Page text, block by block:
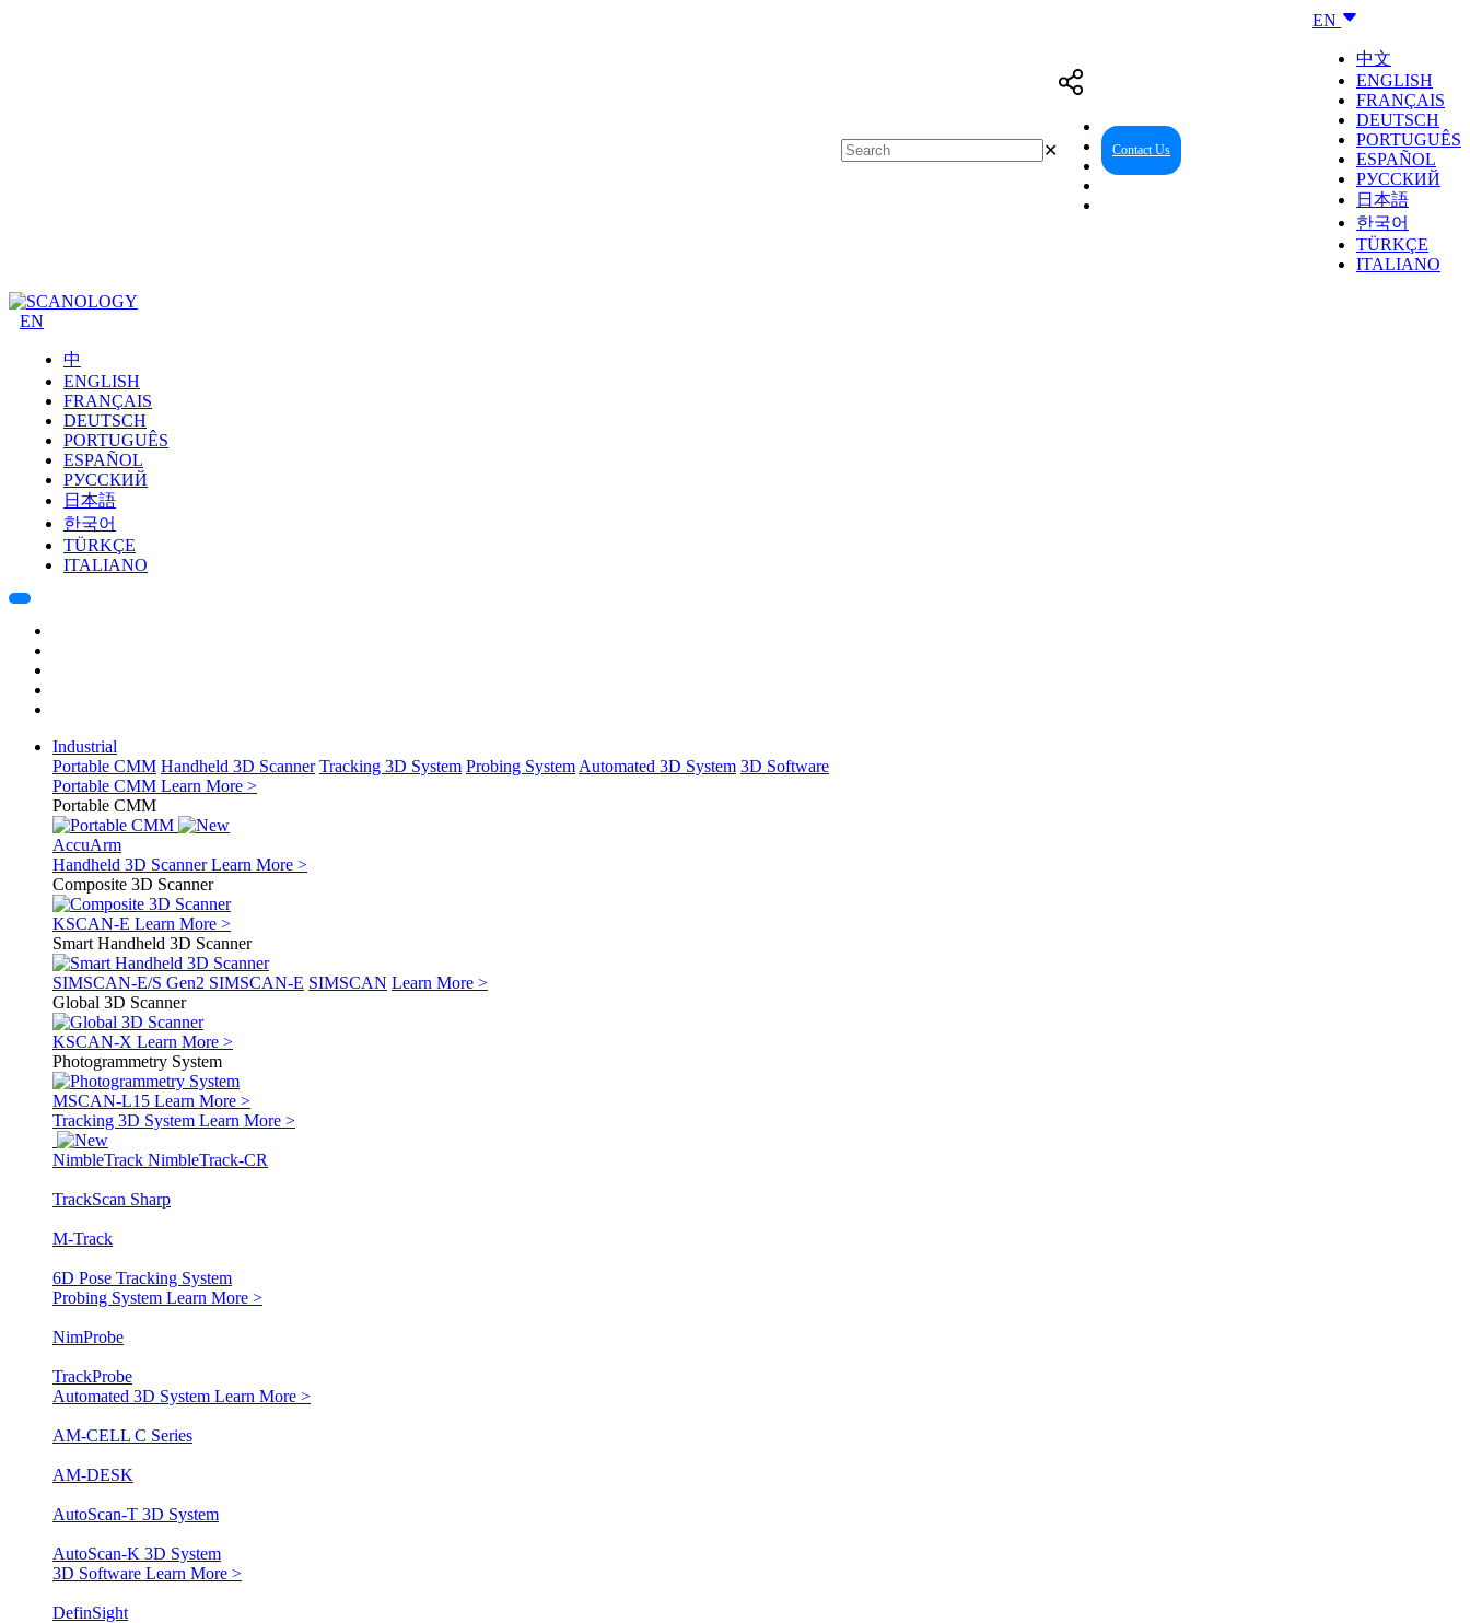
EN
中文
ENGLISH
FRANÇAIS
DEUTSCH
PORTUGUÊS
ESPAÑOL
РУССКИЙ
日本語
한국어
TÜRKÇE
ITALIANO
Contact Us
✕
EN
中
ENGLISH
FRANÇAIS
DEUTSCH
PORTUGUÊS
ESPAÑOL
РУССКИЙ
日本語
한국어
TÜRKÇE
ITALIANO
Industrial
Portable CMM Handheld 3D Scanner Tracking 3D System Probing System Automated 3D System 3D Software
Portable CMM Learn More >
Portable CMM
AccuArm
Handheld 3D ScannerLearn More >
Composite 3D Scanner
KSCAN-E Learn More >
Smart Handheld 3D Scanner
SIMSCAN-E/S Gen2 SIMSCAN-E SIMSCAN Learn More >
Global 3D Scanner
KSCAN-X Learn More >
Photogrammetry System
MSCAN-L15 Learn More >
Tracking 3D System Learn More >
NimbleTrack NimbleTrack-CR
TrackScan Sharp
M-Track
6D Pose Tracking System
Probing System Learn More >
NimProbe
TrackProbe
Automated 3D System Learn More >
AM-CELL C Series
AM-DESK
AutoScan-T 3D System
AutoScan-K 3D System
3D Software Learn More >
DefinSight